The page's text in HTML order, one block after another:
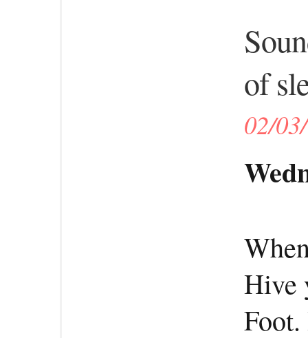
of
02/
Hive